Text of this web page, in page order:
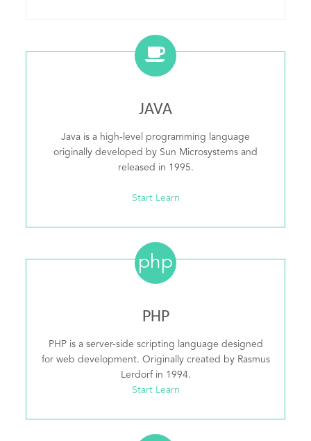
JAVA
Java is a high-level programming language
originally developed by Sun Microsystems and
released in 1995.
Start Learn
php
PHP
PHP is a server-side scripting language designed
for web development. Originally created by Rasmus
Lerdorf in 1994.
Start Learn